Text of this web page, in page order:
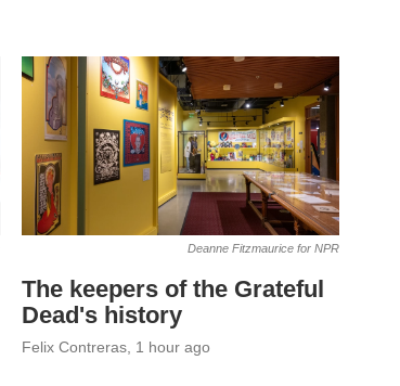
Deanne Fitzmaurice for NPR
The keepers of the Grateful
Dead's history
Felix Contreras, 1 hour ago